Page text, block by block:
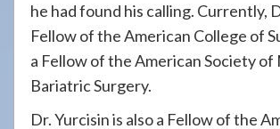
he had found his calling. Currently,
Fellow of the American College of
a Fellow of the American Society
Bariatric Surgery.
Dr. Yurcisin is also a Fellow of the